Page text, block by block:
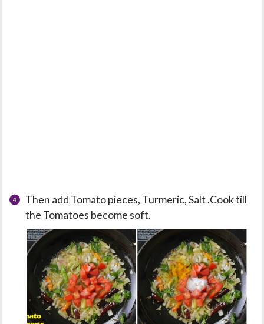
Then add Tomato pieces, Turmeric, Salt .Cook till
the Tomatoes become soft.